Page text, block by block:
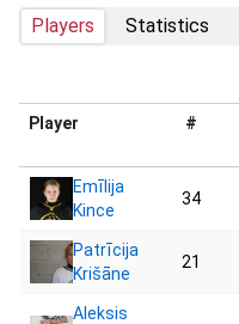
Players Statistics
Player #
Emīlija
Kince
34
Patrīcija
Krišāne
21
Aleksis